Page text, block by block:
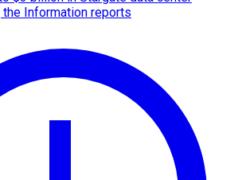
Information reports